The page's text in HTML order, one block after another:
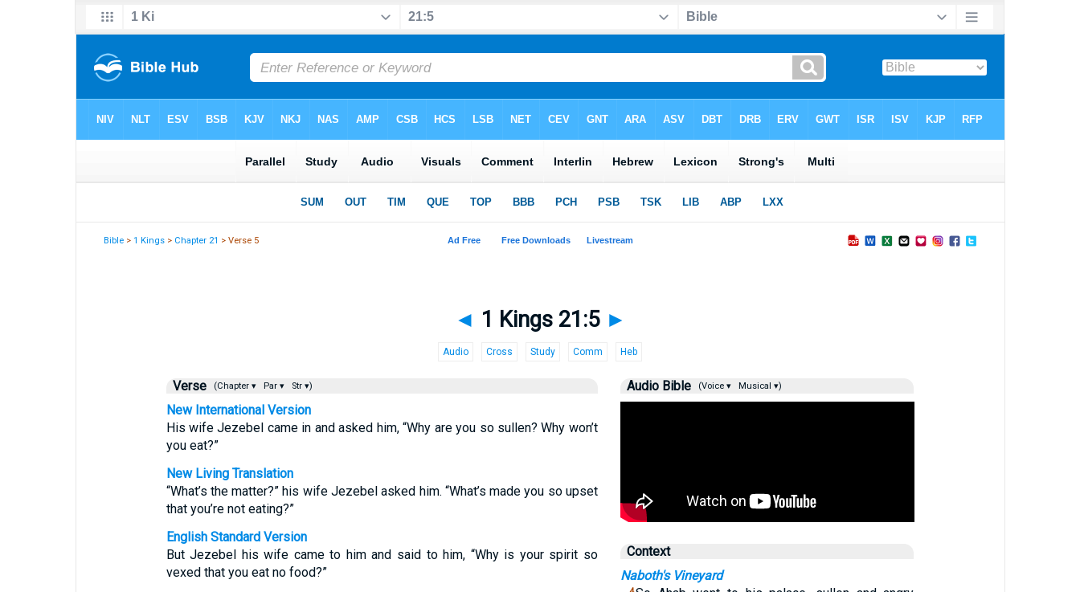
Bible >1 Kings > Chapter 21 > Verse 5
◄ 1 Kings 21:5 ►
Audio Cross Study Comm Heb
Verse (Chapter ▾ Par ▾ Str ▾)
New International Version
His wife Jezebel came in and asked him, “Why are you so sullen? Why won’t
you eat?”
New Living Translation
“What’s the matter?” his wife Jezebel asked him. “What’s made you so upset
that you’re not eating?”
English Standard Version
But Jezebel his wife came to him and said to him, “Why is your spirit so
vexed that you eat no food?”
Audio Bible (Voice ▾ Musical ▾)
Context
Naboth's Vineyard